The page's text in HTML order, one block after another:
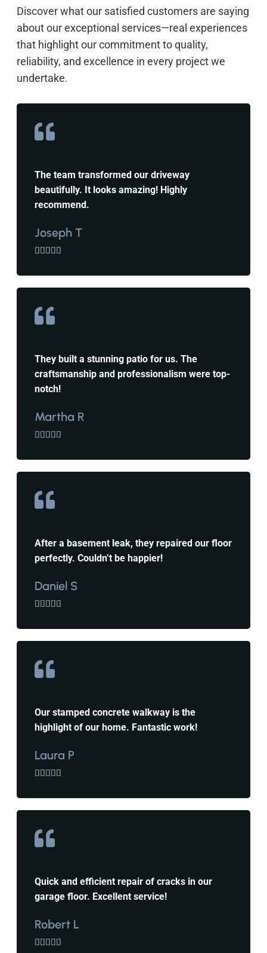
Discover what our satisfied customers are saying
about our exceptional services—real experiences
that highlight our commitment to quality,
reliability, and excellence in every project we
undertake.
The team transformed our driveway
beautifully. It looks amazing! Highly
recommend.
Joseph T
    
They built a stunning patio for us. The
craftsmanship and professionalism were top-
notch!
Martha R
    
After a basement leak, they repaired our floor
perfectly. Couldn’t be happier!
Daniel S
    
Our stamped concrete walkway is the
highlight of our home. Fantastic work!
Laura P
    
Quick and efficient repair of cracks in our
garage floor. Excellent service!
Robert L
    